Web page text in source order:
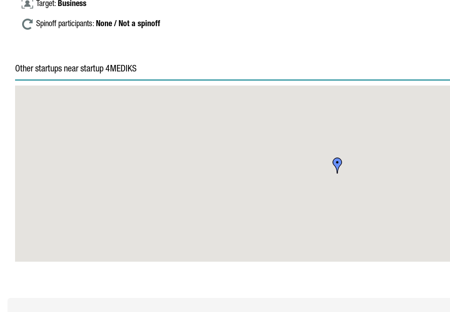
Target: Business
Spinoff participants: None / Not a spinoff
Other startups near startup 4MEDIKS